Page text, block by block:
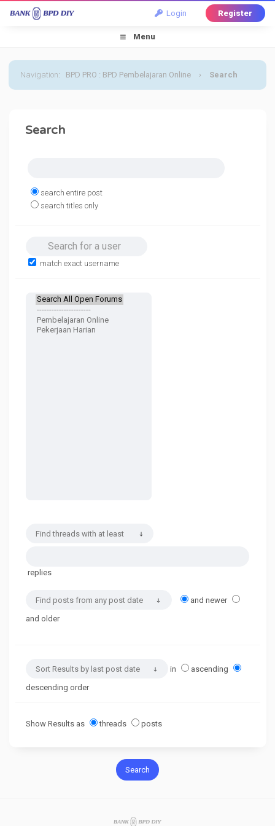
Login Register
Menu
Navigation: BPD PRO : BPD Pembelajaran Online › Search
Search
search entire post
search titles only
Search for a user
match exact username
replies
and newer
and older
in ascending
descending order
Show Results as threads posts